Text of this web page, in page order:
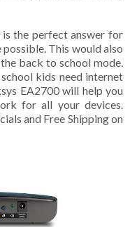
the perfect answer for
This would also
back to school mode.
kids need internet
EA2700 will help you
for all your devices.
and Free Shipping on